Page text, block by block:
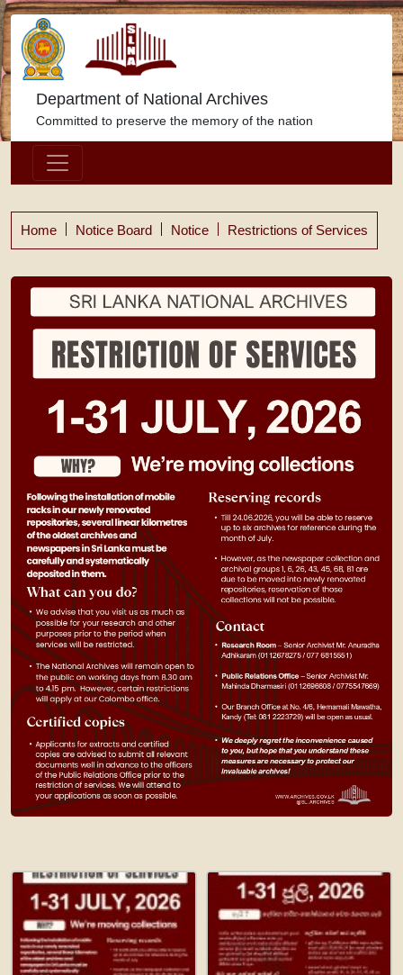
Department of National Archives
Committed to preserve the memory of the nation
Home Notice Board Notice Restrictions of Services